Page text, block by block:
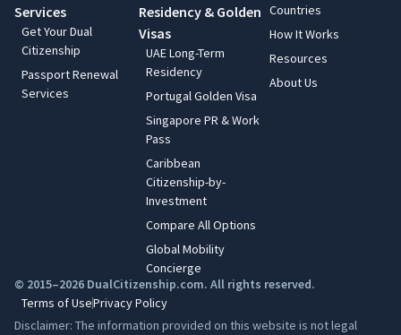
Services
Get Your Dual
Citizenship
Passport Renewal
Services
Residency & Golden
Visas
UAE Long-Term
Residency
Portugal Golden Visa
Singapore PR & Work
Pass
Caribbean
Citizenship-by-
Investment
Compare All Options
Global Mobility
Concierge
Countries
How It Works
Resources
About Us
© 2015–2026 DualCitizenship.com. All rights reserved.
Terms of UsePrivacy Policy
Disclaimer: The information provided on this website is not legal